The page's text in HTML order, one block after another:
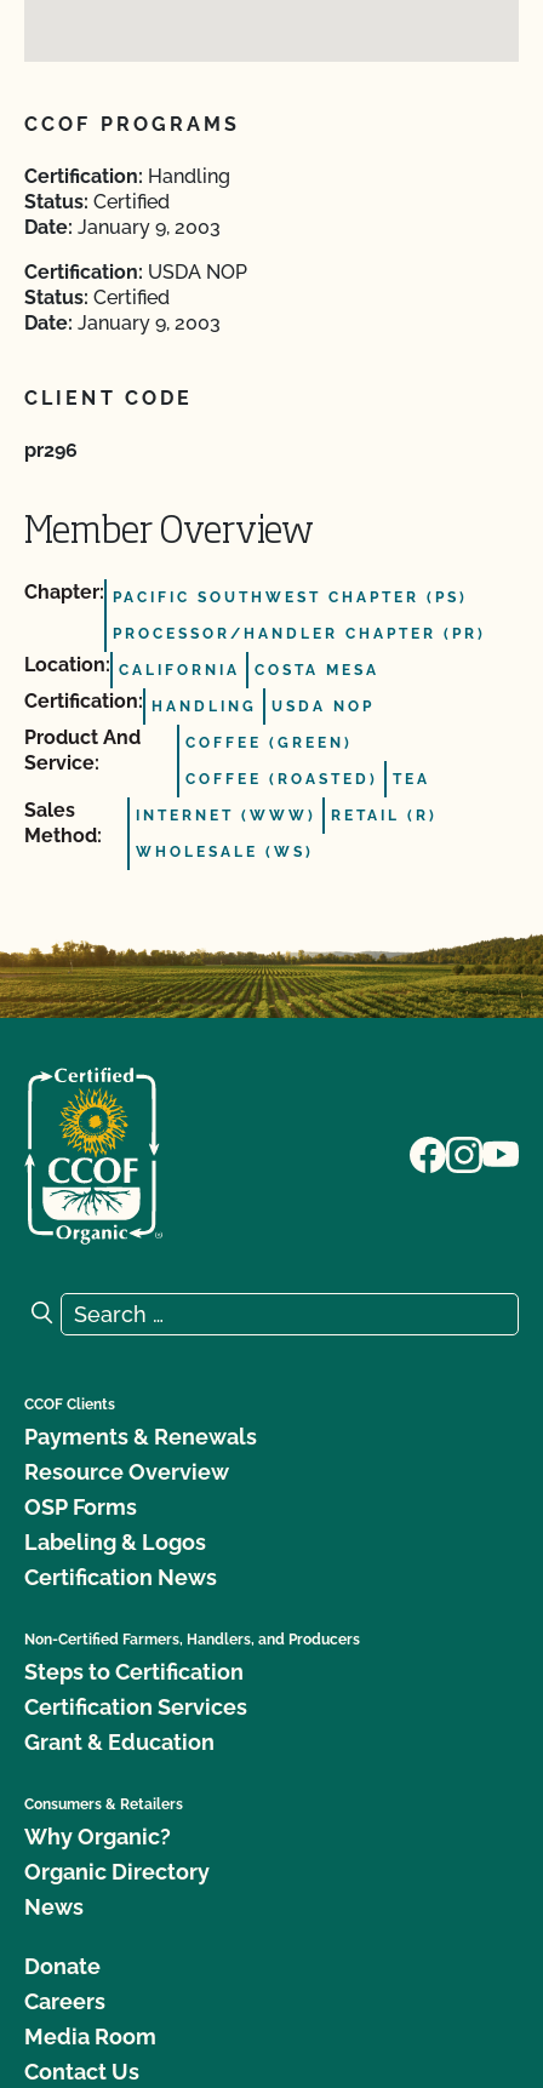
CCOF PROGRAMS
Certification: Handling
Status: Certified
Date: January 9, 2003
Certification: USDA NOP
Status: Certified
Date: January 9, 2003
CLIENT CODE
pr296
Member Overview
Chapter: PACIFIC SOUTHWEST CHAPTER (PS)
PROCESSOR/HANDLER CHAPTER (PR)
Location: CALIFORNIA COSTA MESA
Certification: HANDLING USDA NOP
Product And
Service:
COFFEE (GREEN)
COFFEE (ROASTED) TEA
Sales
Method:
INTERNET (WWW) RETAIL (R)
WHOLESALE (WS)
Search for:
Search
CCOF Clients
Payments & Renewals
Resource Overview
OSP Forms
Labeling & Logos
Certification News
Non-Certified Farmers, Handlers, and Producers
Steps to Certification
Certification Services
Grant & Education
Consumers & Retailers
Why Organic?
Organic Directory
News
Donate
Careers
Media Room
Contact Us